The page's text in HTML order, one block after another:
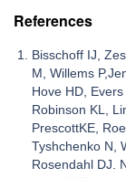
References
Bisschoff IJ,
M, Willems
Hove HD,
Robinson KL,
PrescottKE,
Tyshchenko N,
Rosendahl DJ.